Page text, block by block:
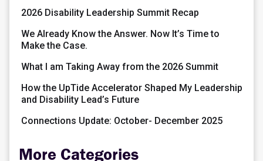
2026 Disability Leadership Summit Recap
We Already Know the Answer. Now It’s Time to
Make the Case.
What I am Taking Away from the 2026 Summit
How the UpTide Accelerator Shaped My Leadership
and Disability Lead’s Future
Connections Update: October- December 2025
More Categories